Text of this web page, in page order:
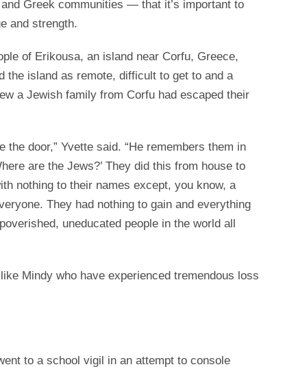
Greek communities — that it’s important to
and strength.
of Erikousa, an island near Corfu, Greece,
the island as remote, difficult to get to and a
a Jewish family from Corfu had escaped their
door,” Yvette said. “He remembers them in
are the Jews?’ They did this from house to
nothing to their names except, you know, a
They had nothing to gain and everything
uneducated people in the world all
Mindy who have experienced tremendous loss
to a school vigil in an attempt to console